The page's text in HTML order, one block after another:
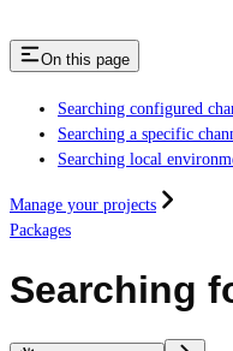
On this page
Searching configured
Searching a specific
Searching local
Manage your projects
Packages
Searching